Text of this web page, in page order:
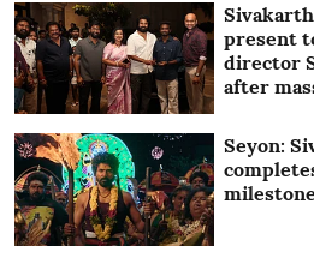
present
director
after
Seyon:
milestone